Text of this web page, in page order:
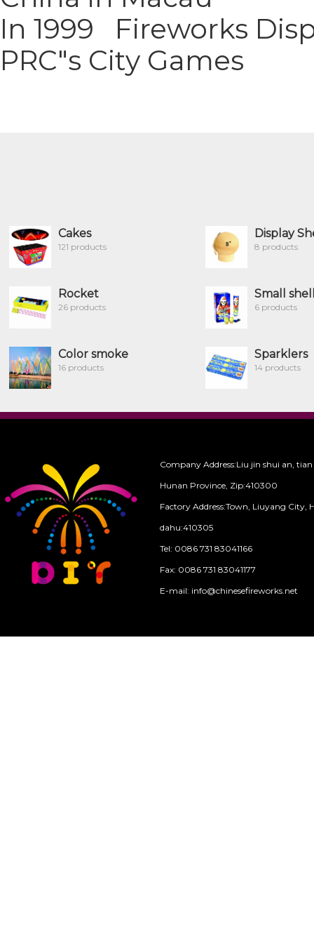
In 1999 Fireworks
PRC"s City Games
Cakes
121 products
Display
8 products
Rocket
26 products
Small
6 products
Color smoke
16 products
Sparklers
14 products
Company Address:Liu jin shui an,
Hunan Province, Zip:410300
Factory Address:Town, Liuyang City,
dahu:410305
Tel: 0086 731 83041166
Fax: 0086 731 83041177
E-mail: info@chinesefireworks.net